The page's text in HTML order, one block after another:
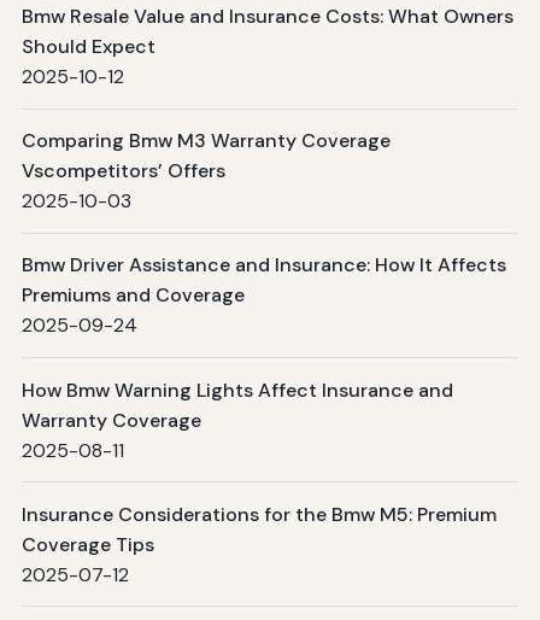
Bmw Resale Value and Insurance Costs: What Owners
Should Expect
2025-10-12
Comparing Bmw M3 Warranty Coverage
Vscompetitors’ Offers
2025-10-03
Bmw Driver Assistance and Insurance: How It Affects
Premiums and Coverage
2025-09-24
How Bmw Warning Lights Affect Insurance and
Warranty Coverage
2025-08-11
Insurance Considerations for the Bmw M5: Premium
Coverage Tips
2025-07-12